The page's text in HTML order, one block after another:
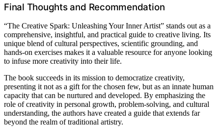
Final Thoughts and Recommendation
“The Creative Spark: Unleashing Your Inner Artist” stands out as a
comprehensive, insightful, and practical guide to creative living. Its
unique blend of cultural perspectives, scientific grounding, and
hands-on exercises makes it a valuable resource for anyone looking
to infuse more creativity into their life.
The book succeeds in its mission to democratize creativity,
presenting it not as a gift for the chosen few, but as an innate human
capacity that can be nurtured and developed. By emphasizing the
role of creativity in personal growth, problem-solving, and cultural
understanding, the authors have created a guide that extends far
beyond the realm of traditional artistry.